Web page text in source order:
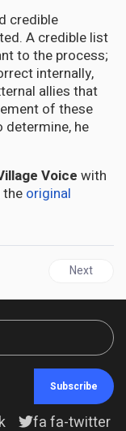
credible
A credible list
to the process;
internally,
allies that
of these
he
Voicewith
the original
about snap
Next
Next
Subscribe
fa fa-twitter